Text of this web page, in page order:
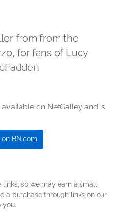
from from the
for fans of Lucy
on NetGalley and is
on BN.com
so we may earn a small
a purchase through links on our
you.